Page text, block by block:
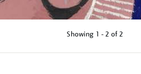
Showing 1 - 2 of 2